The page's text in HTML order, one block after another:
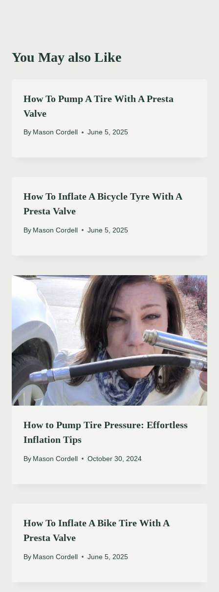
You May also Like
How To Pump A Tire With A Presta
Valve
By Mason Cordell June 5, 2025
How To Inflate A Bicycle Tyre With A
Presta Valve
By Mason Cordell June 5, 2025
How to Pump Tire Pressure: Effortless
Inflation Tips
By Mason Cordell October 30, 2024
How To Inflate A Bike Tire With A
Presta Valve
By Mason Cordell June 5, 2025